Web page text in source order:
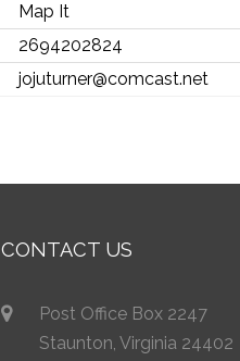
Map It
2694202824
jojuturner@comcast.net
CONTACT US
Post Office Box 2247
Staunton, Virginia 24402